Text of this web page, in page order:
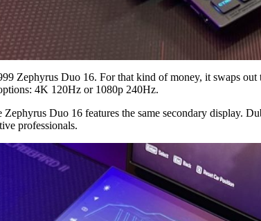
Zephyrus Duo 16. For that kind of money, it
4K 120Hz or 1080p 240Hz.
Duo 16 features the same secondary display.
professionals.